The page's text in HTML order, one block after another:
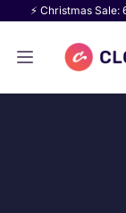
⚡ Christmas